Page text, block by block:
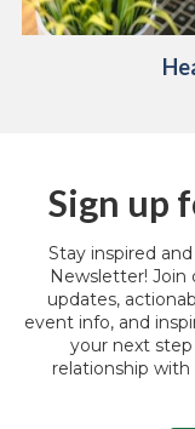
Sign up
Stay inspired
Newsletter!
updates,
event info, and
your next
relationship